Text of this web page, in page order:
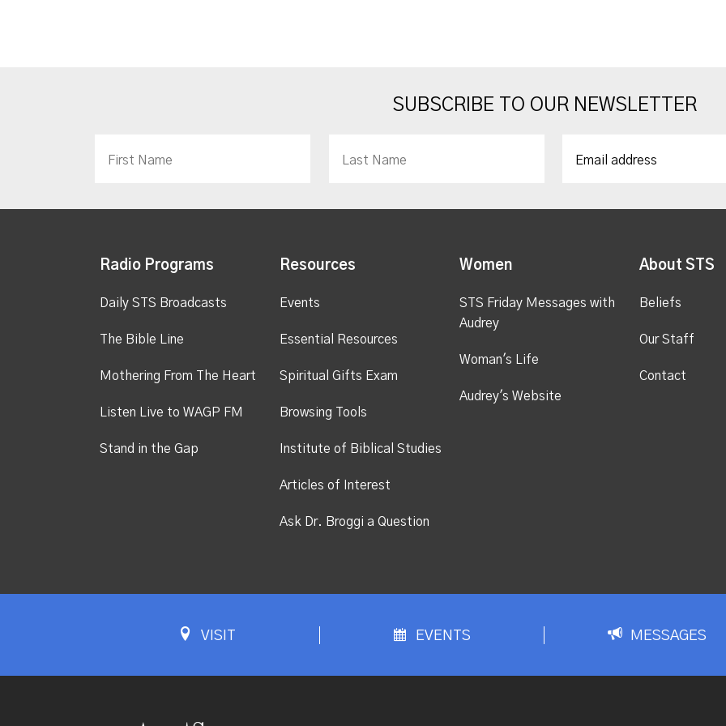
SUBSCRIBE TO OUR NEWSLETTER
Radio Programs
Daily STS Broadcasts
The Bible Line
Mothering From The Heart
Listen Live to WAGP FM
Stand in the Gap
Resources
Events
Essential Resources
Spiritual Gifts Exam
Browsing Tools
Institute of Biblical Studies
Articles of Interest
Ask Dr. Broggi a Question
Women
STS Friday Messages with
Audrey
Woman's Life
Audrey's Website
About STS
Beliefs
Our Staff
Contact
VISIT EVENTS MESSAGES